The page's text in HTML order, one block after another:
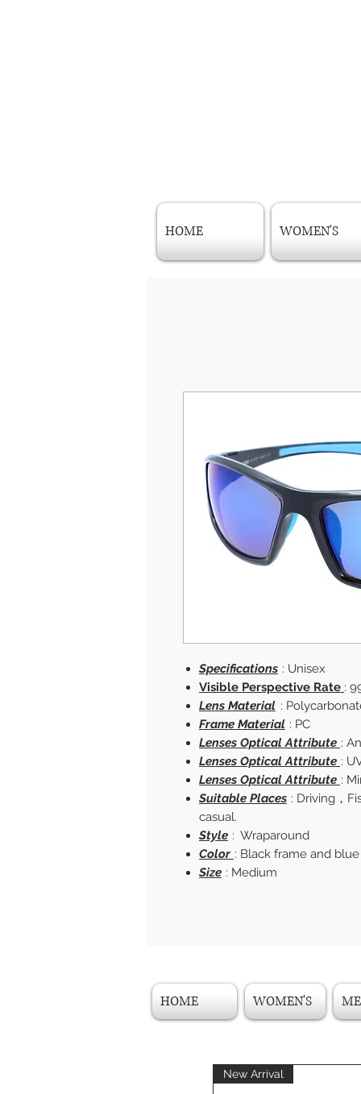
HOME WOMEN'S
Specifications : Unisex
Visible Perspective Rate :
Lens Material :
Frame Material : PC
Lenses Optical Attribute :
Lenses Optical Attribute :
Lenses Optical Attribute :
Suitable Places : Driving，
casual.
Style : Wraparound
Color : Black frame and
Size : Medium
HOME WOMEN'S
New Arrival